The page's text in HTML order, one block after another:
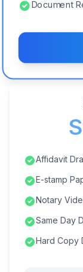
Document
Affidavit
E-stamp
Notary
Same Day
Hard Copy